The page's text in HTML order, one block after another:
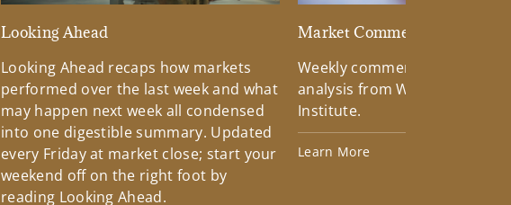
Looking Ahead
Looking Ahead recaps how markets
performed over the last week and what
may happen next week all condensed
into one digestible summary. Updated
every Friday at market close; start your
weekend off on the right foot by
reading Looking Ahead.
Market Commentary
Weekly commentary
analysis from Wells Fargo
Institute.
Learn More